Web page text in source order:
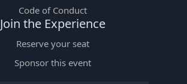
Code of Conduct
Join the Experience
Reserve your seat
Sponsor this event